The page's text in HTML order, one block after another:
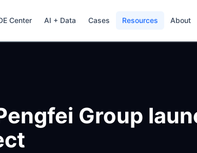
Center AI + Data Cases Resources About
Group